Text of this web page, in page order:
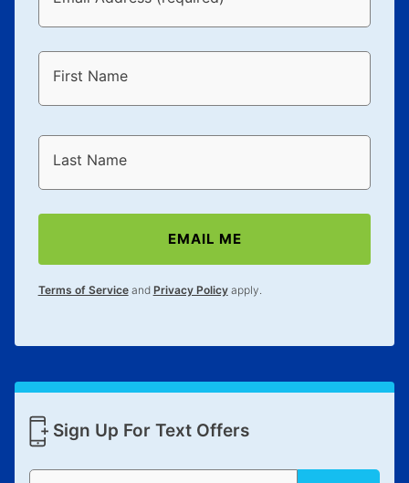
First Name
Last Name
EMAIL ME
Terms of Serviceand Privacy Policyapply.
Sign Up For Text Offers